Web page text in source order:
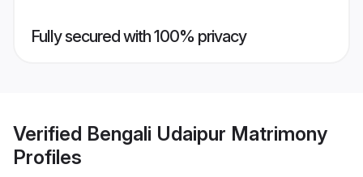
Fully secured with 100% privacy
Verified Bengali Udaipur Matrimony
Profiles